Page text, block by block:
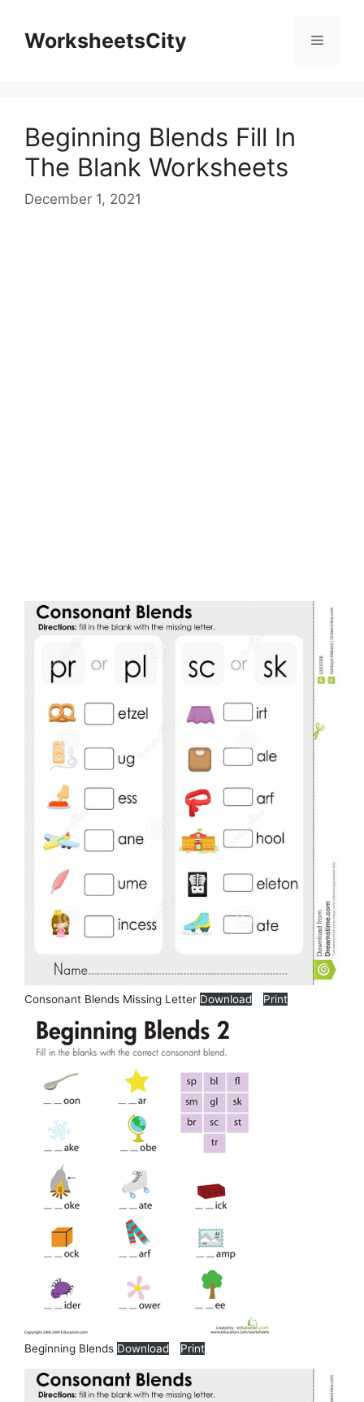
WorksheetsCity
Beginning Blends Fill In
The Blank Worksheets
December 1, 2021
Consonant Blends Missing Letter Download Print
Beginning Blends Download Print